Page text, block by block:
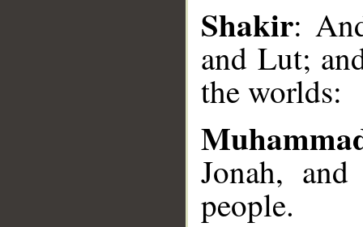
Shakir:
and Lut;
the worlds:
Jonah,
people.